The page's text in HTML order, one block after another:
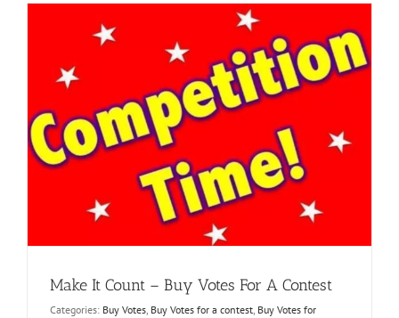
Buy
votes
online
Make It Count – Buy Votes For A Contest
Categories: Buy Votes, Buy Votes for a contest, Buy Votes for